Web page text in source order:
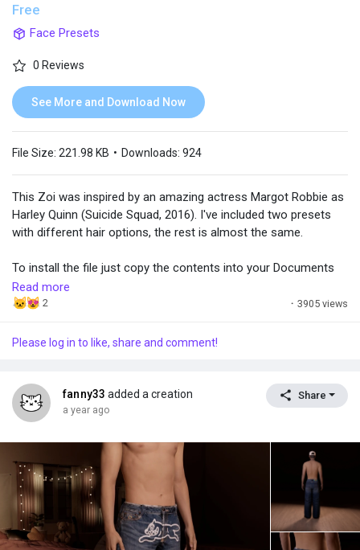
Free
Face Presets
0 Reviews
See More and Download Now
File Size: 221.98 KB • Downloads: 924
This Zoi was inspired by an amazing actress Margot Robbie as
Harley Quinn (Suicide Squad, 2016). I've included two presets
with different hair options, the rest is almost the same.
To install the file just copy the contents into your Documents
folder. Simple as that.
Read more
2 · 3905 views
Please log in to like, share and comment!
fanny33 added a creation
a year ago
Share